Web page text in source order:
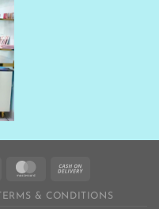
TERMS & CONDITIONS